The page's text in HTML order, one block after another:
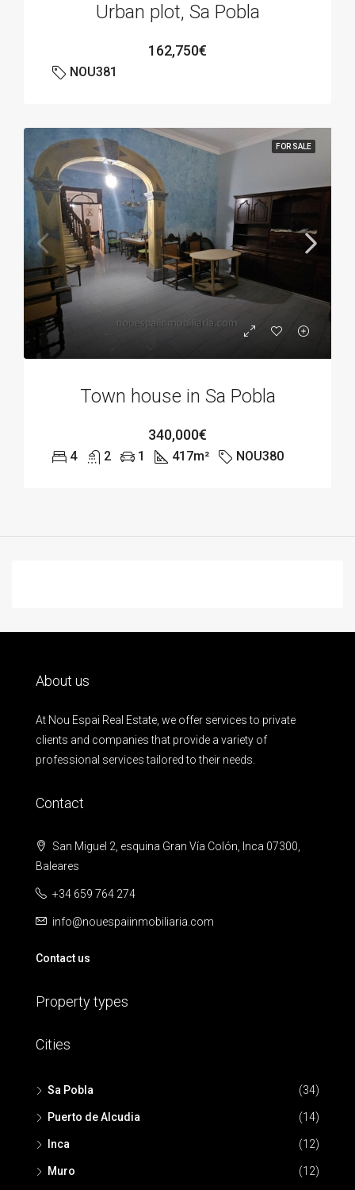
Urban plot, Sa Pobla
162,750€
NOU381
FOR SALE
Town house in Sa Pobla
340,000€
4 2 1 417m² NOU380
About us
At Nou Espai Real Estate, we offer services to private
clients and companies that provide a variety of
professional services tailored to their needs.
Contact
San Miguel 2, esquina Gran Vía Colón, Inca 07300,
Baleares
+34 659 764 274
info@nouespaiinmobiliaria.com
Contact us
Property types
Cities
Sa Pobla (34)
Puerto de Alcudia (14)
Inca (12)
Muro (12)